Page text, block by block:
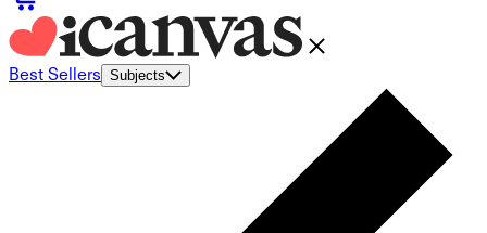
Best Sellers Subjects